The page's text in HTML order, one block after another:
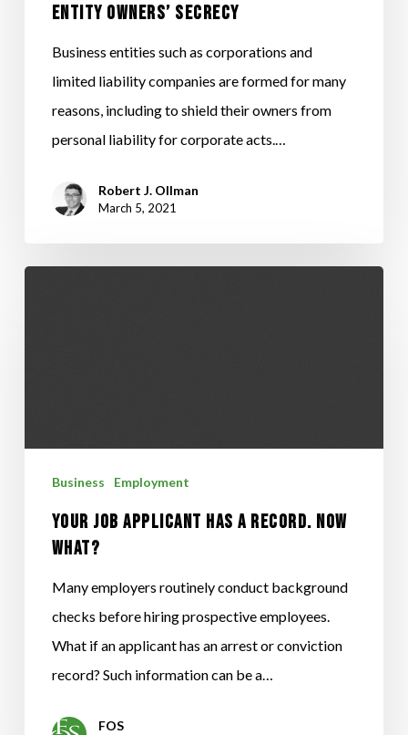
ENTITY OWNERS’ SECRECY
Business entities such as corporations and
limited liability companies are formed for many
reasons, including to shield their owners from
personal liability for corporate acts.…
Robert J. Ollman
March 5, 2021
What?Business Employment
Your Job Applicant Has a Record. Now
What?
Many employers routinely conduct background
checks before hiring prospective employees.
What if an applicant has an arrest or conviction
record? Such information can be a…
FOS